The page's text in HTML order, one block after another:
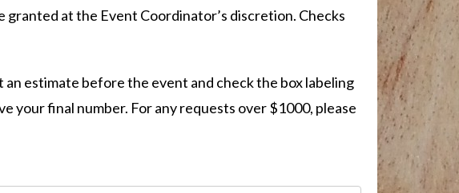
at the Event Coordinator’s discretion. Checks
estimate before the event and check the box labeling
your final number. For any requests over $1000, please